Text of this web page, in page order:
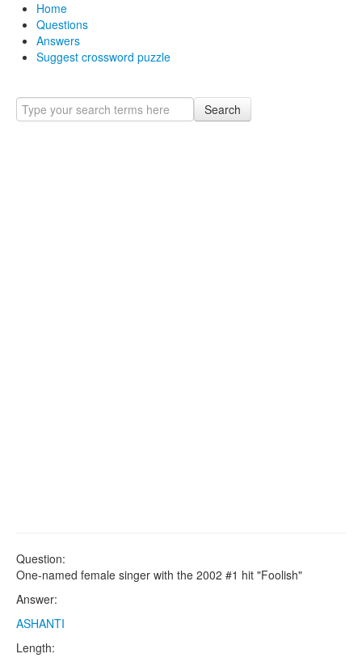
Home
Questions
Answers
Suggest crossword puzzle
Search
Question:
One-named female singer with the 2002 #1 hit "Foolish"
Answer:
ASHANTI
Length: